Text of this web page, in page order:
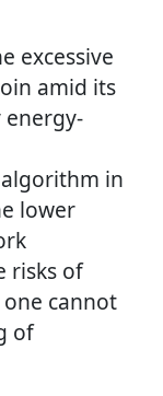
excessive
amid its
in
lower
risks of
cannot
of